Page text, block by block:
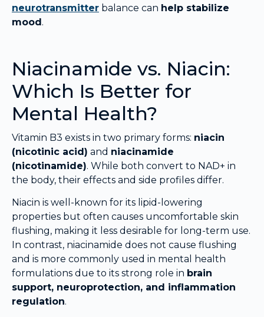
neurotransmitter balance can help stabilize
mood.
Niacinamide vs. Niacin:
Which Is Better for
Mental Health?
Vitamin B3 exists in two primary forms: niacin
(nicotinic acid) and niacinamide
(nicotinamide). While both convert to NAD+ in
the body, their effects and side profiles differ.
Niacin is well-known for its lipid-lowering
properties but often causes uncomfortable skin
flushing, making it less desirable for long-term use.
In contrast, niacinamide does not cause flushing
and is more commonly used in mental health
formulations due to its strong role in brain
support, neuroprotection, and inflammation
regulation.